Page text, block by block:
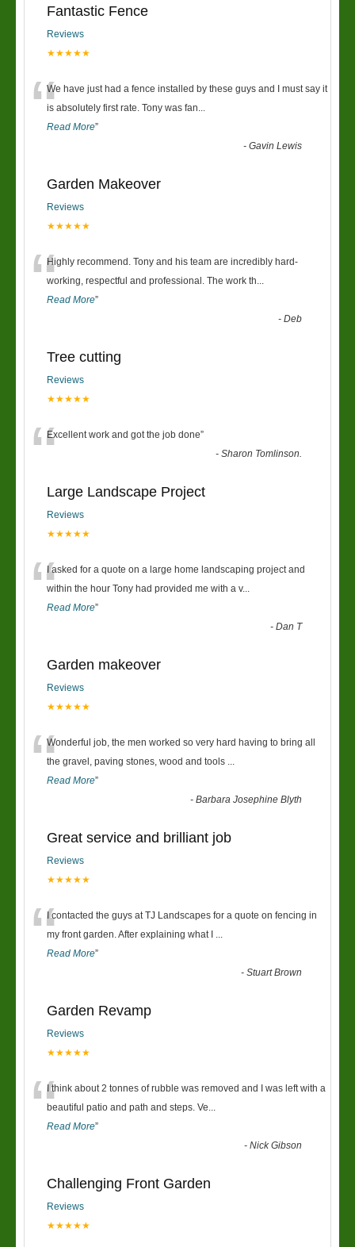
Fantastic Fence
Reviews
★★★★★
“We have just had a fence installed by these guys and I must say it
is absolutely first rate. Tony was fan...
Read More”
-Gavin Lewis
Garden Makeover
Reviews
★★★★★
“Highly recommend. Tony and his team are incredibly hard-
working, respectful and professional. The work th...
Read More”
-Deb
Tree cutting
Reviews
★★★★★
“Excellent work and got the job done”
-Sharon Tomlinson.
Large Landscape Project
Reviews
★★★★★
“I asked for a quote on a large home landscaping project and
within the hour Tony had provided me with a v...
Read More”
-Dan T
Garden makeover
Reviews
★★★★★
“Wonderful job, the men worked so very hard having to bring all
the gravel, paving stones, wood and tools ...
Read More”
-Barbara Josephine Blyth
Great service and brilliant job
Reviews
★★★★★
“I contacted the guys at TJ Landscapes for a quote on fencing in
my front garden. After explaining what I ...
Read More”
-Stuart Brown
Garden Revamp
Reviews
★★★★★
“I think about 2 tonnes of rubble was removed and I was left with a
beautiful patio and path and steps. Ve...
Read More”
-Nick Gibson
Challenging Front Garden
Reviews
★★★★★